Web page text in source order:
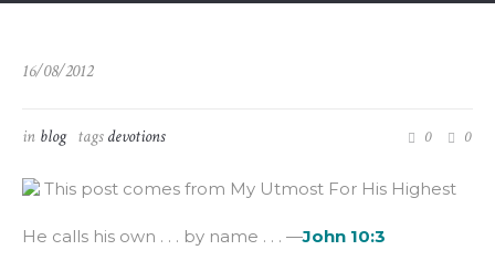
16/08/2012
in blog tagsdevotions 0 0
This post comes from My Utmost For His Highest
He calls his own . . . by name . . . —John 10:3